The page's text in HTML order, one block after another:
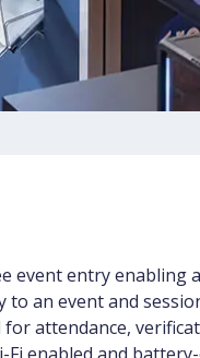
event entry enabling
to an event and
for attendance,